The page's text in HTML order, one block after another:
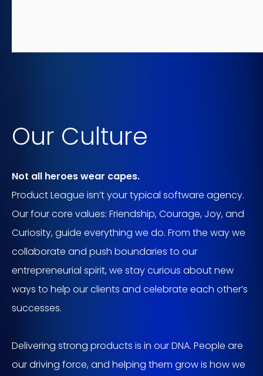
Our Culture
Not all heroes wear capes.
Product League isn’t your typical software agency.
Our four core values: Friendship, Courage, Joy, and
Curiosity, guide everything we do. From the way we
collaborate and push boundaries to our
entrepreneurial spirit, we stay curious about new
ways to help our clients and celebrate each other’s
successes.
Delivering strong products is in our DNA. People are
our driving force, and helping them grow is how we